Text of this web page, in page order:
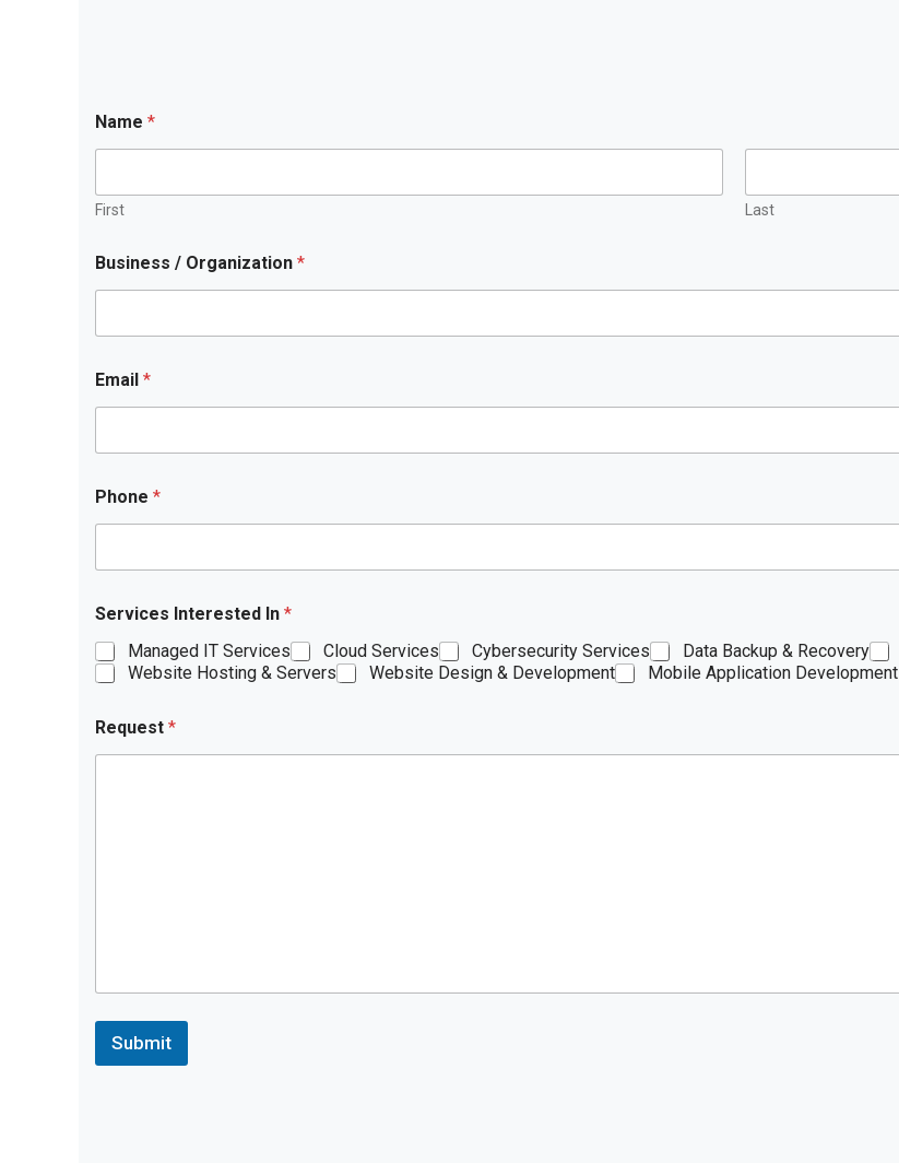
Name *
First Last
Business / Organization *
Email *
Phone *
Services Interested In *
Managed IT Services
Cloud Services Cybersecurity Services Data Backup & Recovery
Website Hosting & Servers
Website Design & Development Mobile Application Development
Request *
Submit